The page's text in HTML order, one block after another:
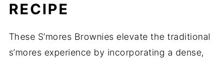
RECIPE
These S’mores Brownies elevate the traditional
s’mores experience by incorporating a dense,